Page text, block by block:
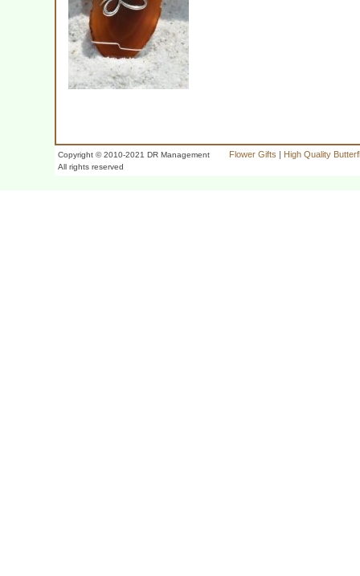
Copyright © 2010-2021 DR Management
All rights reserved
Flower Gifts | High Quality